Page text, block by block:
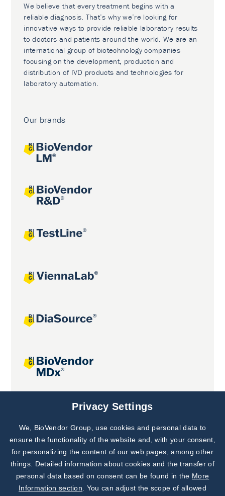
We believe that every treatment begins with a
reliable diagnosis. That’s why we’re looking for
innovative ways to provide reliable laboratory results
to doctors and patients around the world. We are an
international group of biotechnology companies
focusing on the development, production and
distribution of IVD products and technologies for
laboratory automation.
Our brands
Joint projects
Subscribe to
Our Newsletter!
Discover News from
BioVendor R&D
Privacy Settings
We, BioVendor Group, use cookies and personal data to
ensure the functionality of the website and, with your consent,
for personalizing the content of our web pages, among other
things. Detailed information about cookies and the transfer of
personal data based on consent can be found in the More
Information section . You can adjust the scope of allowed